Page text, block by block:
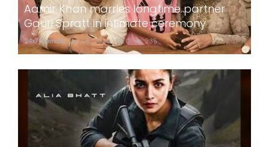
Aamir Khan marries longtime partner
Gauri Spratt in intimate ceremony
24x7liveindia Jul 05, 2026 0 235